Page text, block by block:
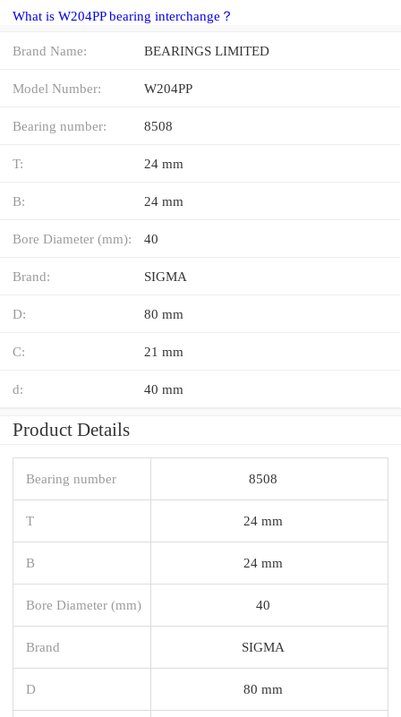
What is W204PP bearing interchange？
Brand Name: BEARINGS LIMITED
Model Number: W204PP
Bearing number: 8508
T: 24 mm
B: 24 mm
Bore Diameter (mm): 40
Brand: SIGMA
D: 80 mm
C: 21 mm
d: 40 mm
Product Details
Bearing number 8508
T 24 mm
B 24 mm
Bore Diameter (mm) 40
Brand SIGMA
D 80 mm